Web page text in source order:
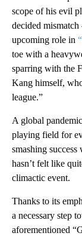
scope of his evil
decided
upcoming role in
toe with a
sparring with the
Kang himself,
league.”
A global
playing field for
smashing success
hasn’t felt like
climactic event.
Thanks to its
a necessary step
aforementioned